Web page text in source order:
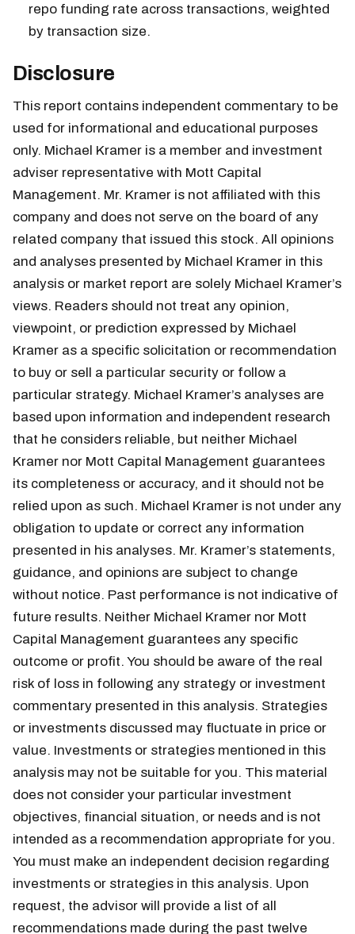
repo funding rate across transactions, weighted
by transaction size.
Disclosure
This report contains independent commentary to be
used for informational and educational purposes
only. Michael Kramer is a member and investment
adviser representative with Mott Capital
Management. Mr. Kramer is not affiliated with this
company and does not serve on the board of any
related company that issued this stock. All opinions
and analyses presented by Michael Kramer in this
analysis or market report are solely Michael Kramer’s
views. Readers should not treat any opinion,
viewpoint, or prediction expressed by Michael
Kramer as a specific solicitation or recommendation
to buy or sell a particular security or follow a
particular strategy. Michael Kramer’s analyses are
based upon information and independent research
that he considers reliable, but neither Michael
Kramer nor Mott Capital Management guarantees
its completeness or accuracy, and it should not be
relied upon as such. Michael Kramer is not under any
obligation to update or correct any information
presented in his analyses. Mr. Kramer’s statements,
guidance, and opinions are subject to change
without notice. Past performance is not indicative of
future results. Neither Michael Kramer nor Mott
Capital Management guarantees any specific
outcome or profit. You should be aware of the real
risk of loss in following any strategy or investment
commentary presented in this analysis. Strategies
or investments discussed may fluctuate in price or
value. Investments or strategies mentioned in this
analysis may not be suitable for you. This material
does not consider your particular investment
objectives, financial situation, or needs and is not
intended as a recommendation appropriate for you.
You must make an independent decision regarding
investments or strategies in this analysis. Upon
request, the advisor will provide a list of all
recommendations made during the past twelve